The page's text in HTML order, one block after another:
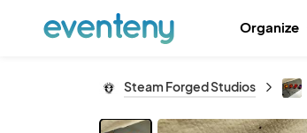
Organize
Steam Forged Studios